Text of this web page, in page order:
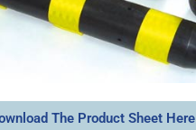
The Product Sheet Here